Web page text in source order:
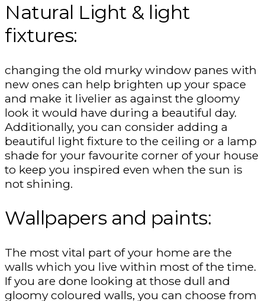
Natural Light & light
fixtures:
changing the old murky window panes with
new ones can help brighten up your space
and make it livelier as against the gloomy
look it would have during a beautiful day.
Additionally, you can consider adding a
beautiful light fixture to the ceiling or a lamp
shade for your favourite corner of your house
to keep you inspired even when the sun is
not shining.
Wallpapers and paints:
The most vital part of your home are the
walls which you live within most of the time.
If you are done looking at those dull and
gloomy coloured walls, you can choose from